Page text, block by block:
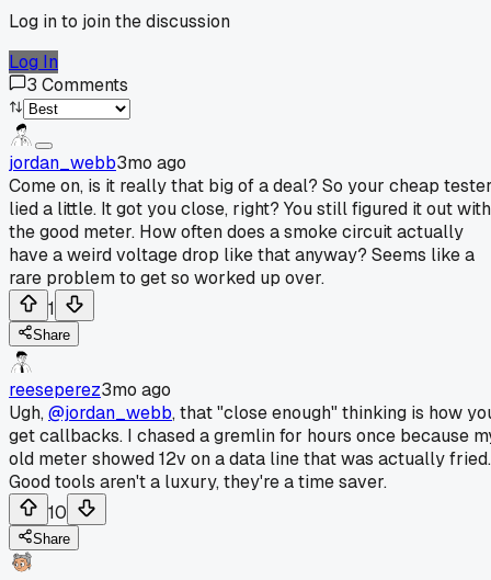
Log in to join the discussion
Log In
3 Comments
jordan_webb3mo ago
Come on, is it really that big of a deal? So your cheap
lied a little. It got you close, right? You still figured it out with
the good meter. How often does a smoke circuit actually
have a weird voltage drop like that anyway? Seems like a
rare problem to get so worked up over.
1
Share
reeseperez3mo ago
Ugh,@jordan_webb, that "close enough" thinking is how
get callbacks. I chased a gremlin for hours once because
old meter showed 12v on a data line that was actually fried.
Good tools aren't a luxury, they're a time saver.
10
Share